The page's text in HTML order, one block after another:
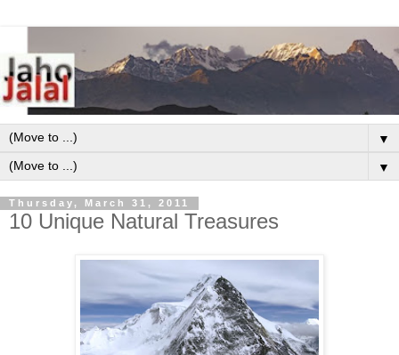
▼
▼
Thursday, March 31, 2011
10 Unique Natural Treasures